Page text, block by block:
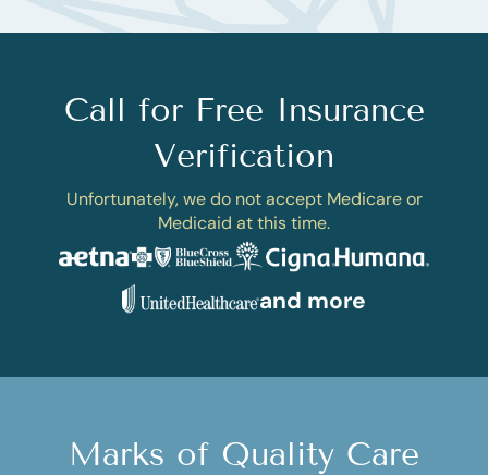
Call for Free Insurance
Verification
Unfortunately, we do not accept Medicare or
Medicaid at this time.
and more
Marks of Quality Care